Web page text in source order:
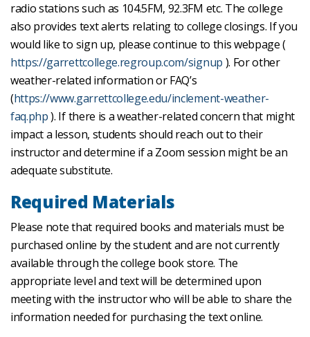
radio stations such as 104.5FM, 92.3FM etc. The college
also provides text alerts relating to college closings. If you
would like to sign up, please continue to this webpage (
https://garrettcollege.regroup.com/signup ). For other
weather-related information or FAQ’s
(https://www.garrettcollege.edu/inclement-weather-
faq.php). If there is a weather-related concern that might
impact a lesson, students should reach out to their
instructor and determine if a Zoom session might be an
adequate substitute.
Required Materials
Please note that required books and materials must be
purchased online by the student and are not currently
available through the college book store. The
appropriate level and text will be determined upon
meeting with the instructor who will be able to share the
information needed for purchasing the text online.